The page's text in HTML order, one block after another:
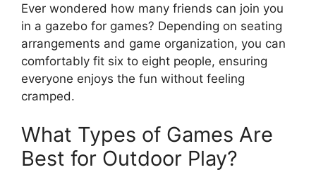
Ever wondered how many friends can join you
in a gazebo for games? Depending on seating
arrangements and game organization, you can
comfortably fit six to eight people, ensuring
everyone enjoys the fun without feeling
cramped.
What Types of Games Are
Best for Outdoor Play?